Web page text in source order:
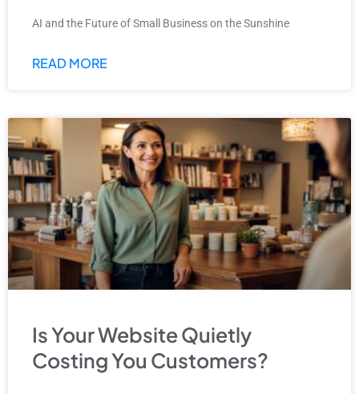
AI and the Future of Small Business on the Sunshine
READ MORE
Is Your Website Quietly
Costing You Customers?